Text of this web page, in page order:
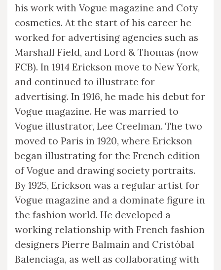
his work with Vogue magazine and Coty
cosmetics. At the start of his career he
worked for advertising agencies such as
Marshall Field, and Lord & Thomas (now
FCB). In 1914 Erickson move to New York,
and continued to illustrate for
advertising. In 1916, he made his debut for
Vogue magazine. He was married to
Vogue illustrator, Lee Creelman. The two
moved to Paris in 1920, where Erickson
began illustrating for the French edition
of Vogue and drawing society portraits.
By 1925, Erickson was a regular artist for
Vogue magazine and a dominate figure in
the fashion world. He developed a
working relationship with French fashion
designers Pierre Balmain and Cristóbal
Balenciaga, as well as collaborating with